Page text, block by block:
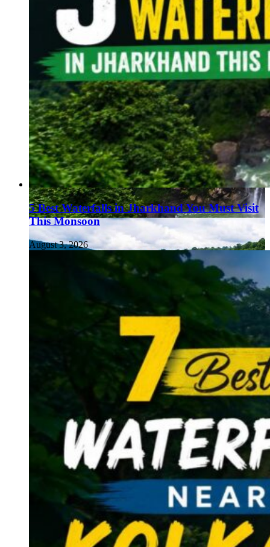
5 Best Waterfalls in Jharkhand You Must Visit
This Monsoon
August 3, 2026